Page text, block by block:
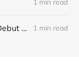
1 min read
[NEWS] Italian Melodic Death Metal Outfit Murder Education Release Debut Single “I Hate” 1 min read